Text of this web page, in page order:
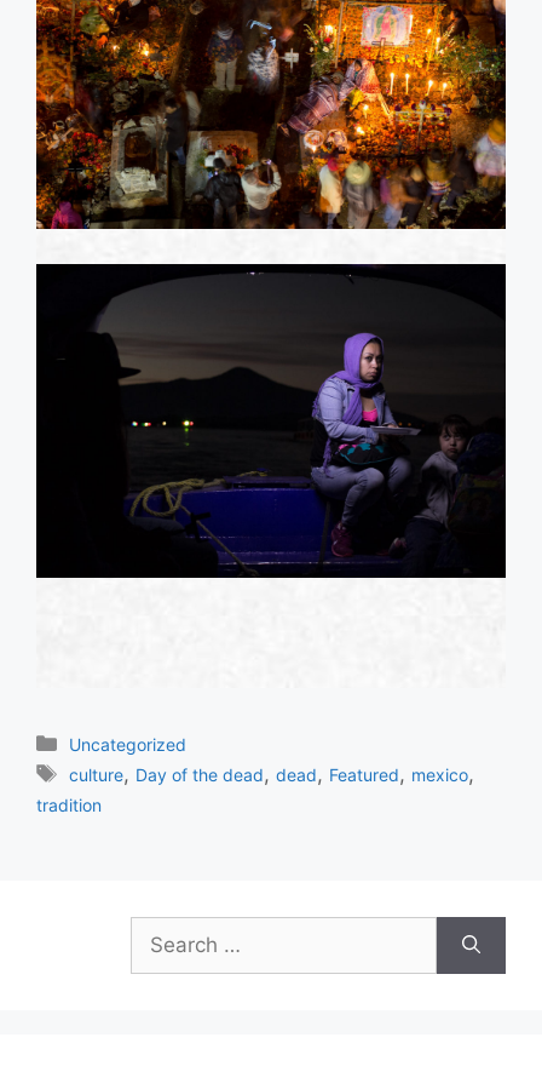
Categories
Uncategorized
Tags
culture, Day of the dead,dead, Featured, mexico,
tradition
for: